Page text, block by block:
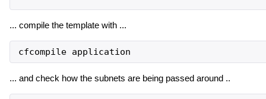
... compile the template with ...
... and check how the subnets are being passed around ..